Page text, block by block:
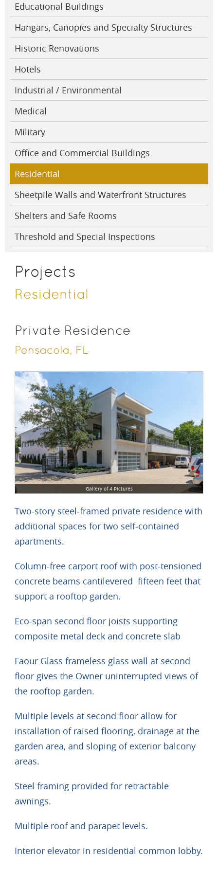
Educational Buildings
Hangars, Canopies and Specialty Structures
Historic Renovations
Hotels
Industrial / Environmental
Medical
Military
Office and Commercial Buildings
Residential
Sheetpile Walls and Waterfront Structures
Shelters and Safe Rooms
Threshold and Special Inspections
Projects
Residential
Private Residence
Pensacola, FL
Gallery of 4 Pictures
Two-story steel-framed private residence with
additional spaces for two self-contained
apartments.
Column-free carport roof with post-tensioned
concrete beams cantilevered fifteen feet that
support a rooftop garden.
Eco-span second floor joists supporting
composite metal deck and concrete slab
Faour Glass frameless glass wall at second
floor gives the Owner uninterrupted views of
the rooftop garden.
Multiple levels at second floor allow for
installation of raised flooring, drainage at the
garden area, and sloping of exterior balcony
areas.
Steel framing provided for retractable
awnings.
Multiple roof and parapet levels.
Interior elevator in residential common lobby.